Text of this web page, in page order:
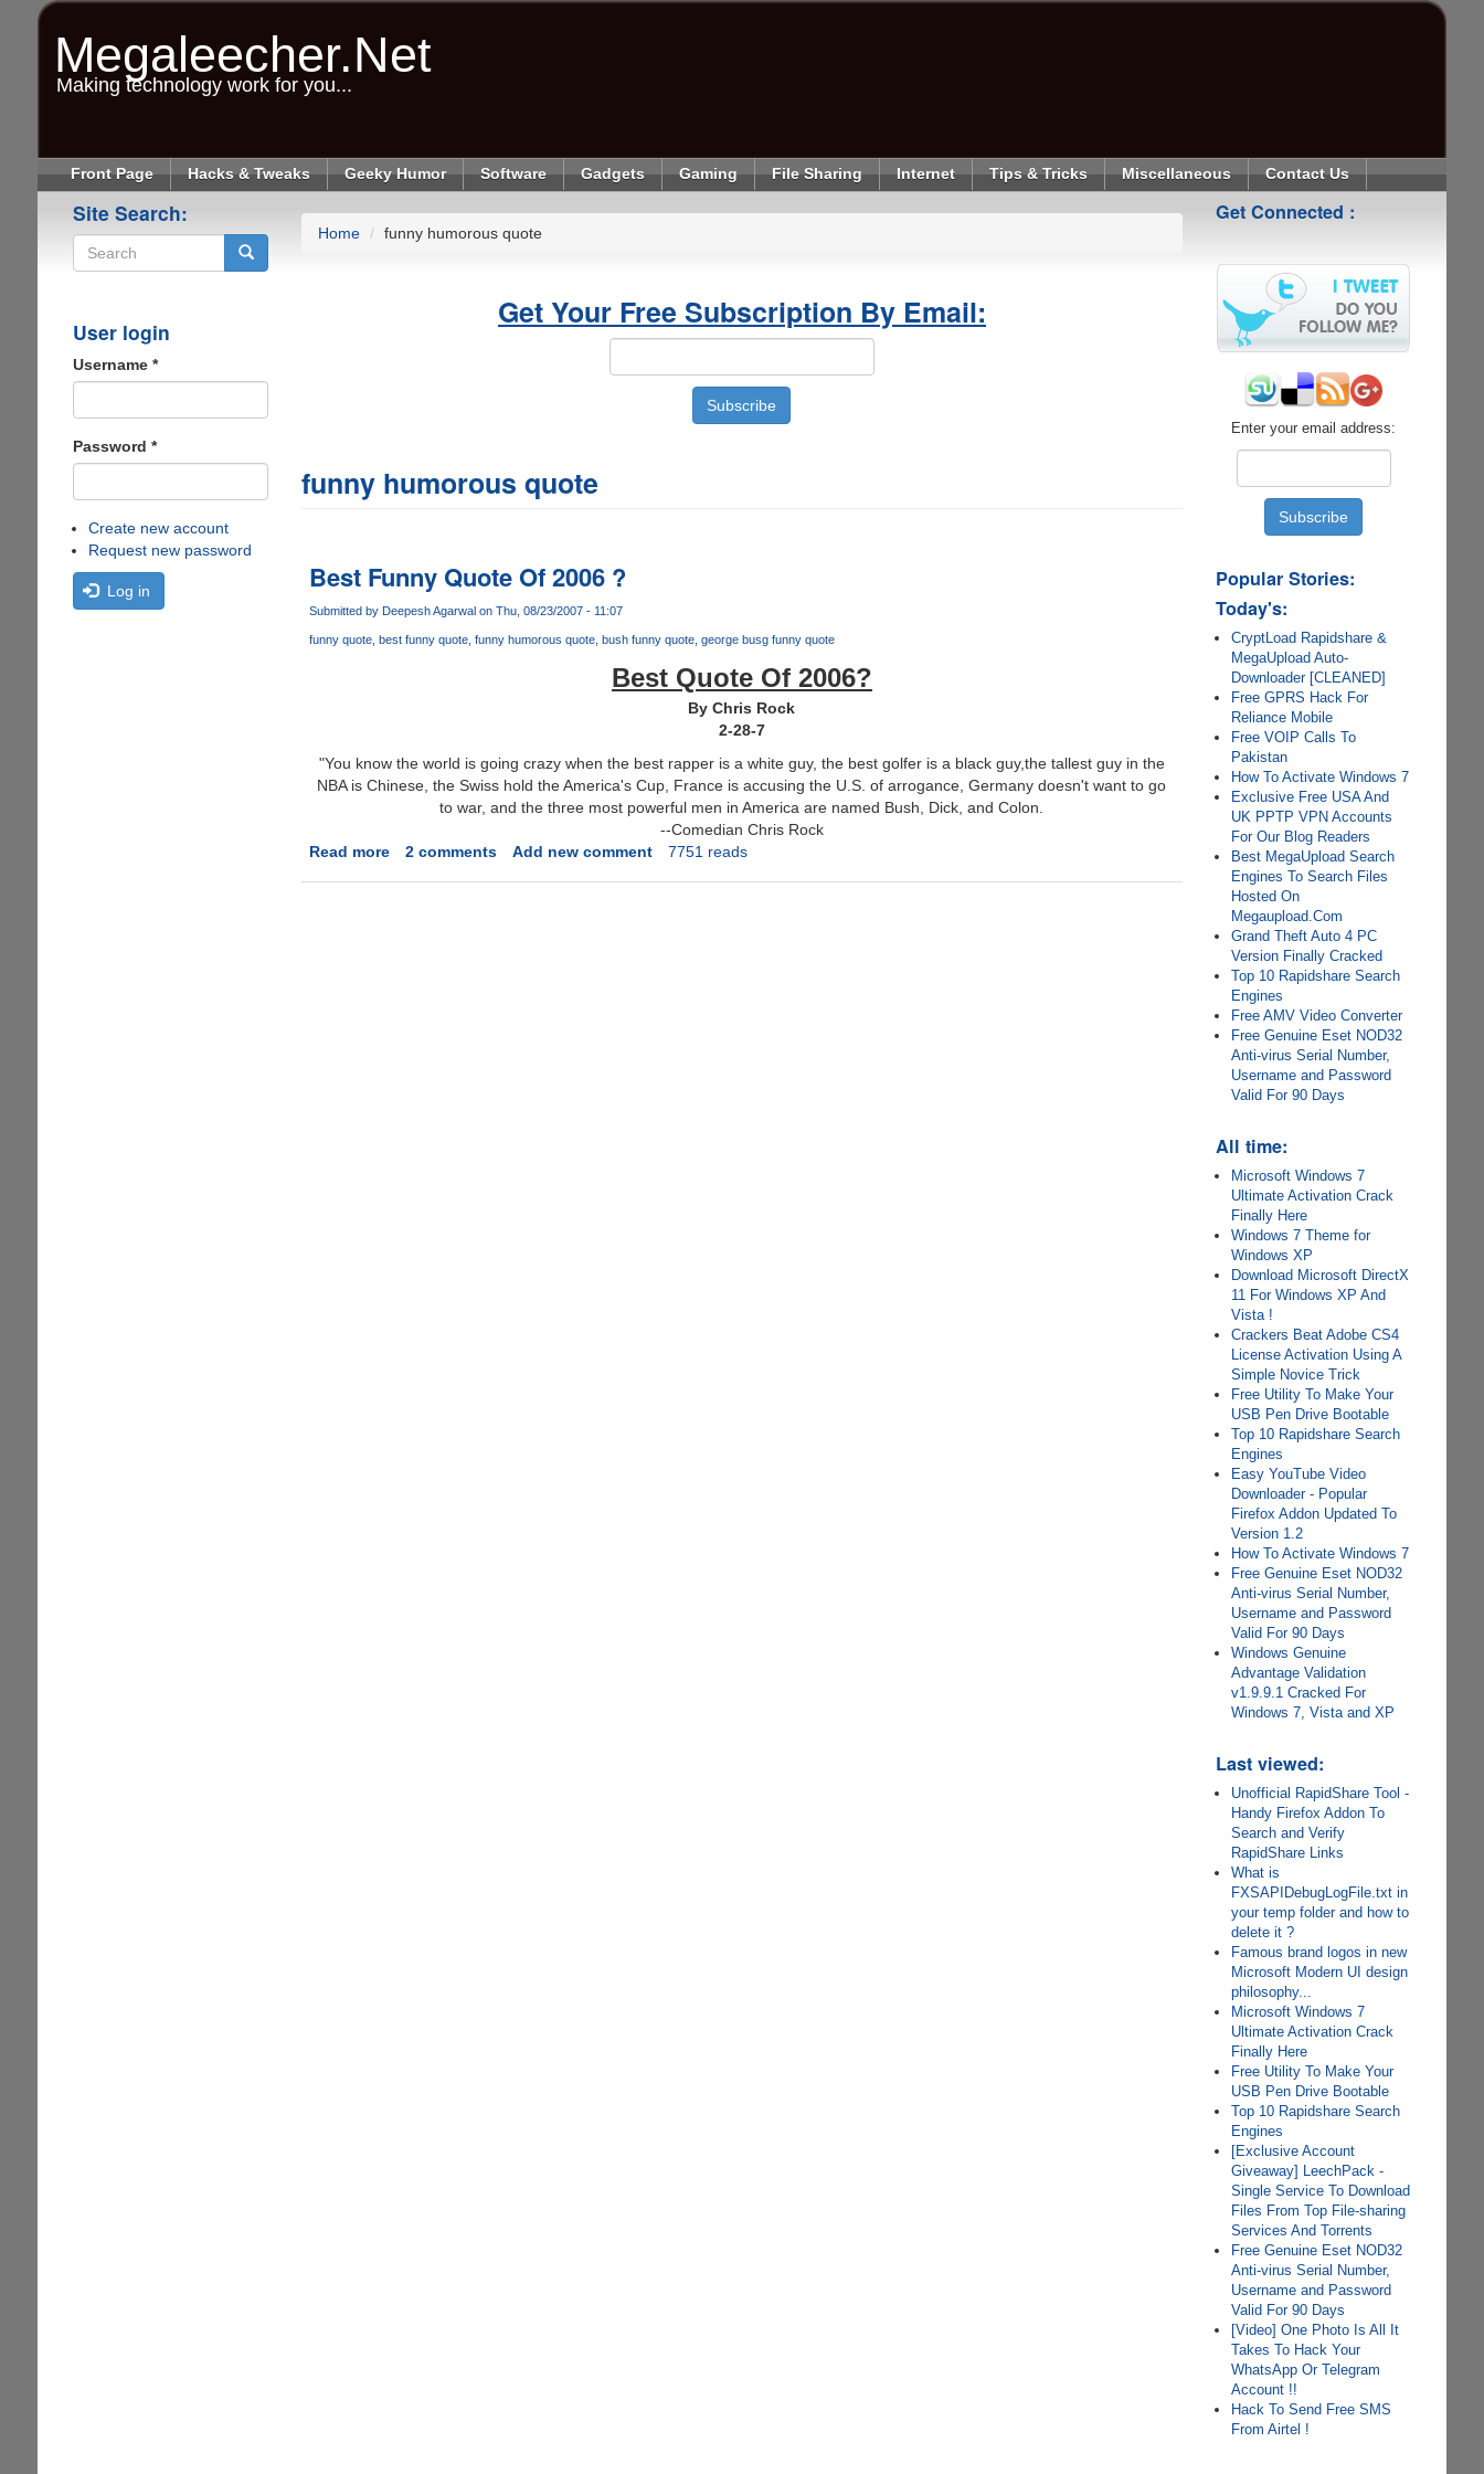
Megaleecher.Net
Making technology work for you...
Front Page Hacks & Tweaks Geeky Humor Software Gadgets Gaming File Sharing Internet Tips & Tricks Miscellaneous Contact Us
Site Search:
User login
Username *
Password *
Create new account
Request new password
Log in
Home funny humorous quote
Get Your Free Subscription By Email:
funny humorous quote
Best Funny Quote Of 2006 ?
Submitted by Deepesh Agarwalon Thu, 08/23/2007 - 11:07
funny quote best funny quote funny humorous quote bush funny quote george busg funny quote
Best Quote Of 2006?
By Chris Rock
2-28-7
"You know the world is going crazy when the best rapper is a white guy, the best golfer is a black guy,the tallest guy in the
NBA is Chinese, the Swiss hold the America's Cup, France is accusing the U.S. of arrogance, Germany doesn't want to go
to war, and the three most powerful men in America are named Bush, Dick, and Colon.
--Comedian Chris Rock
Read moreabout
2 comments Add new comment 7751 reads
Get Connected :
Enter your email address:
Popular Stories:
Today's:
CryptLoad Rapidshare &
MegaUpload Auto-
Downloader [CLEANED]
Free GPRS Hack For
Reliance Mobile
Free VOIP Calls To
Pakistan
How To Activate Windows 7
Exclusive Free USA And
UK PPTP VPN Accounts
For Our Blog Readers
Best MegaUpload Search
Engines To Search Files
Hosted On
Megaupload.Com
Grand Theft Auto 4 PC
Version Finally Cracked
Top 10 Rapidshare Search
Engines
Free AMV Video Converter
Free Genuine Eset NOD32
Anti-virus Serial Number,
Username and Password
Valid For 90 Days
All time:
Microsoft Windows 7
Ultimate Activation Crack
Finally Here
Windows 7 Theme for
Windows XP
Download Microsoft DirectX
11 For Windows XP And
Vista !
Crackers Beat Adobe CS4
License Activation Using A
Simple Novice Trick
Free Utility To Make Your
USB Pen Drive Bootable
Top 10 Rapidshare Search
Engines
Easy YouTube Video
Downloader - Popular
Firefox Addon Updated To
Version 1.2
How To Activate Windows 7
Free Genuine Eset NOD32
Anti-virus Serial Number,
Username and Password
Valid For 90 Days
Windows Genuine
Advantage Validation
v1.9.9.1 Cracked For
Windows 7, Vista and XP
Last viewed:
Unofficial RapidShare Tool -
Handy Firefox Addon To
Search and Verify
RapidShare Links
What is
FXSAPIDebugLogFile.txt in
your temp folder and how to
delete it ?
Famous brand logos in new
Microsoft Modern UI design
philosophy...
Microsoft Windows 7
Ultimate Activation Crack
Finally Here
Free Utility To Make Your
USB Pen Drive Bootable
Top 10 Rapidshare Search
Engines
[Exclusive Account
Giveaway] LeechPack -
Single Service To Download
Files From Top File-sharing
Services And Torrents
Free Genuine Eset NOD32
Anti-virus Serial Number,
Username and Password
Valid For 90 Days
[Video] One Photo Is All It
Takes To Hack Your
WhatsApp Or Telegram
Account !!
Hack To Send Free SMS
From Airtel !